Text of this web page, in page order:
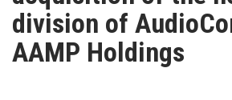
TV
MAGAZINE
division of
AAMP Holdings